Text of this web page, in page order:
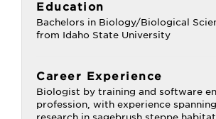
Education
Bachelors in Biology/Biological
from Idaho State University
Career Experience
Biologist by training and software
profession, with experience